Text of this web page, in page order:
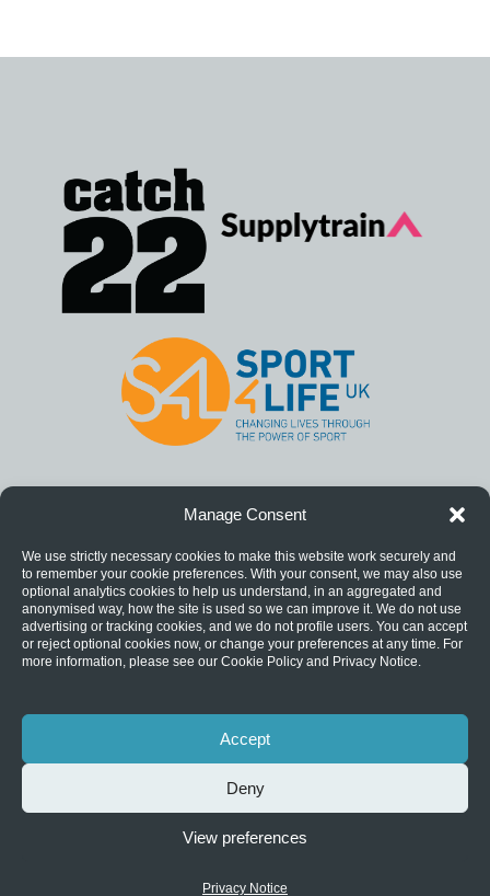
Manage Consent
We use strictly necessary cookies to make this website work securely and
to remember your cookie preferences. With your consent, we may also use
optional analytics cookies to help us understand, in an aggregated and
anonymised way, how the site is used so we can improve it. We do not use
advertising or tracking cookies, and we do not profile users. You can accept
or reject optional cookies now, or change your preferences at any time. For
more information, please see our Cookie Policy and Privacy Notice.
Accept
Deny
View preferences
Privacy Notice